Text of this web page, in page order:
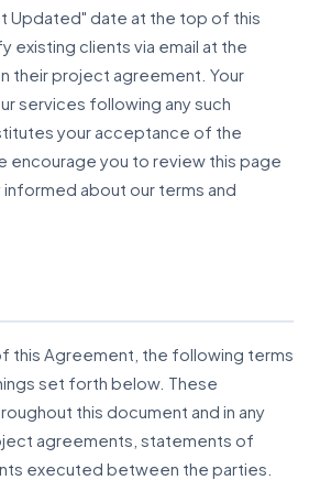
Updated" date at the top of this
existing clients via email at the
their project agreement. Your
services following any such
your acceptance of the
encourage you to review this page
about our terms and
this Agreement, the following terms
set forth below. These
this document and in any
agreements, statements of
executed between the parties.